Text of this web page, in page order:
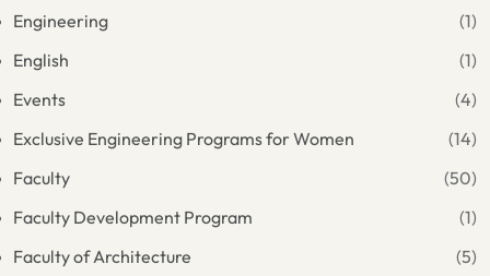
Engineering
(1)
English
(1)
Events
(4)
Exclusive Engineering Programs for Women
(14)
Faculty
(50)
Faculty Development Program
(1)
Faculty of Architecture
(5)